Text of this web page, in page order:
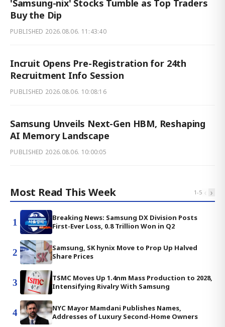
'Samsung-nix' Stocks Tumble as Top Traders
Buy the Dip
PUBLISHED 2026.08.06. 11:43:40
Incruit Opens Pre-Registration for 24th
Recruitment Info Session
PUBLISHED 2026.08.06. 10:08:16
Samsung Unveils Next-Gen HBM, Reshaping
AI Memory Landscape
PUBLISHED 2026.08.06. 10:00:05
Most Read This Week 1-5 ‹ ›
1
Breaking News: Samsung DX Division Posts
First-Ever Loss, 0.8 Trillion Won in Q2
2
Samsung, SK hynix Move to Prop Up Halved
Share Prices
3
TSMC Moves Up 1.4nm Mass Production to 2028,
Intensifying Rivalry With Samsung
4
NYC Mayor Mamdani Publishes Names,
Addresses of Luxury Second-Home Owners